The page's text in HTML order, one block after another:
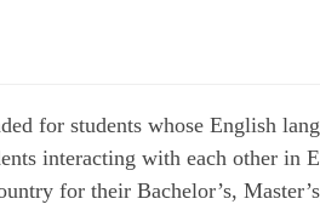
for students whose English
interacting with each other in
for their Bachelor’s,